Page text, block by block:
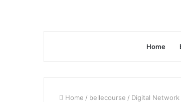
Home
Home / bellecourse / Digital Network